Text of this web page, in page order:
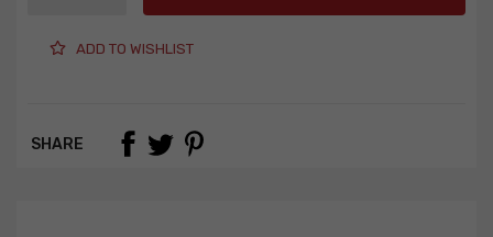
ADD TO WISHLIST
SHARE